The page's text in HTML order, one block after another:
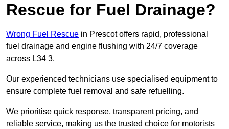
Rescue for Fuel Drainage?
Wrong Fuel Rescue in Prescot offers rapid, professional
fuel drainage and engine flushing with 24/7 coverage
across L34 3.
Our experienced technicians use specialised equipment to
ensure complete fuel removal and safe refuelling.
We prioritise quick response, transparent pricing, and
reliable service, making us the trusted choice for motorists